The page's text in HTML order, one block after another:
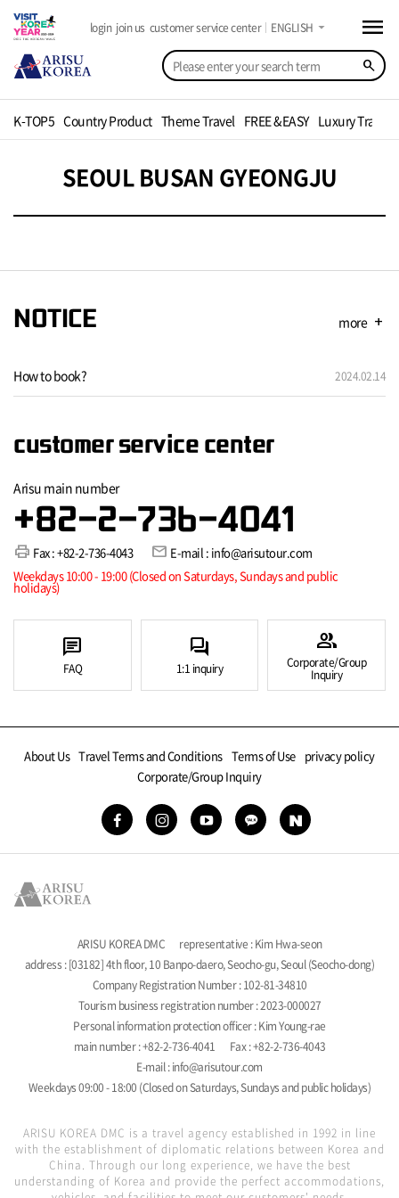
search
login join us customer service center ENGLISH arrow_drop_down menu
K-TOP5 Country Product Theme Travel FREE &EASY Luxury Travel
SEOUL BUSAN GYEONGJU
NOTICE more add
How to book? 2024.02.14
customer service center
Arisu main number
+82-2-736-4041
print Fax : +82-2-736-4043 mail E-mail : info@arisutour.com
Weekdays 10:00 - 19:00 (Closed on Saturdays, Sundays and public
holidays)
chat
FAQ
forum
1:1 inquiry
group
Corporate/Group
Inquiry
About Us Travel Terms and Conditions Terms of Use privacy policy
Corporate/Group Inquiry
ARISU KOREA DMC
representative : Kim Hwa-seon
address : [03182] 4th floor, 10 Banpo-daero, Seocho-gu, Seoul (Seocho-dong)
Company Registration Number : 102-81-34810
Tourism business registration number : 2023-000027
Personal information protection officer : Kim Young-rae
main number : +82-2-736-4041
Fax : +82-2-736-4043
E-mail : info@arisutour.com
Weekdays 09:00 - 18:00 (Closed on Saturdays, Sundays and public holidays)
ARISU KOREA DMC is a travel agency established in 1992 in line
with the establishment of diplomatic relations between Korea and
China. Through our long experience, we have the best
understanding of Korea and provide the perfect accommodations,